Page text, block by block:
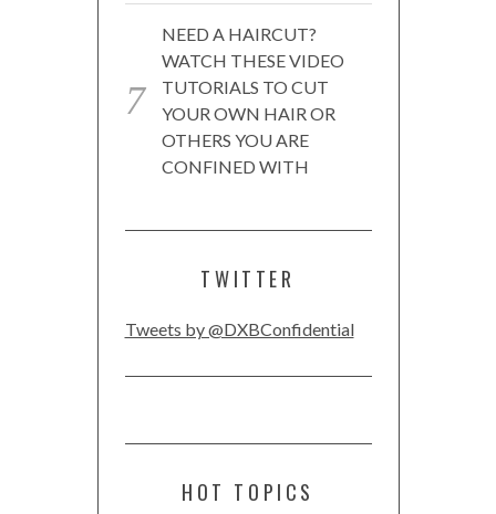
NEED A HAIRCUT?
WATCH THESE VIDEO
TUTORIALS TO CUT
YOUR OWN HAIR OR
OTHERS YOU ARE
CONFINED WITH
TWITTER
Tweets by @DXBConfidential
HOT TOPICS